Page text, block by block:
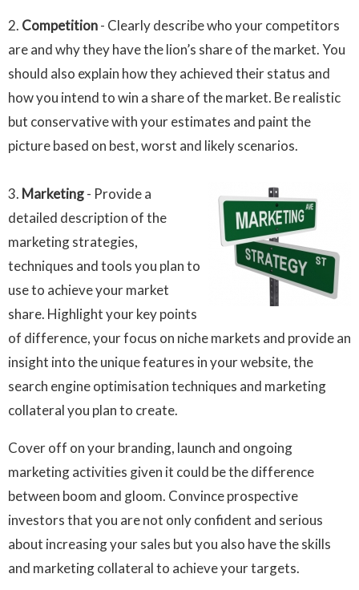
2. Competition- Clearly describe who your competitors
are and why they have the lion’s share of the market. You
should also explain how they achieved their status and
how you intend to win a share of the market. Be realistic
but conservative with your estimates and paint the
picture based on best, worst and likely scenarios.
3. Marketing- Provide a
detailed description of the
marketing strategies,
techniques and tools you plan to
use to achieve your market
share. Highlight your key points
of difference, your focus on niche markets and provide an
insight into the unique features in your website, the
search engine optimisation techniques and marketing
collateral you plan to create.
Cover off on your branding, launch and ongoing
marketing activities given it could be the difference
between boom and gloom. Convince prospective
investors that you are not only confident and serious
about increasing your sales but you also have the skills
and marketing collateral to achieve your targets.